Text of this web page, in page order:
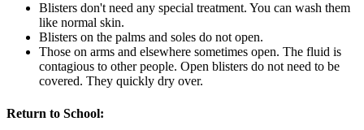
Blisters don't need any special treatment. You can wash them
like normal skin.
Blisters on the palms and soles do not open.
Those on arms and elsewhere sometimes open. The fluid is
contagious to other people. Open blisters do not need to be
covered. They quickly dry over.
Return to School: